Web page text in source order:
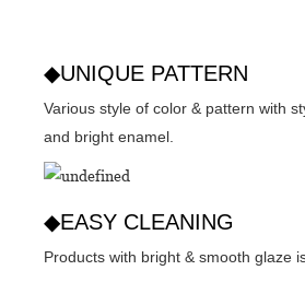
◆UNIQUE PATTERN
Various style of color & pattern with
and bright enamel.
◆EASY CLEANING
Products with bright & smooth glaze